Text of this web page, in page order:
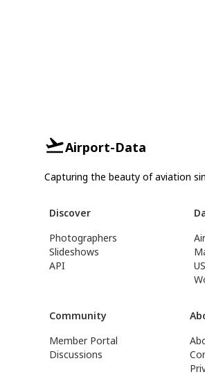
Airport-Data
Capturing the beauty of aviation
Discover
Photographers
Slideshows
API
Community
Member Portal
Discussions